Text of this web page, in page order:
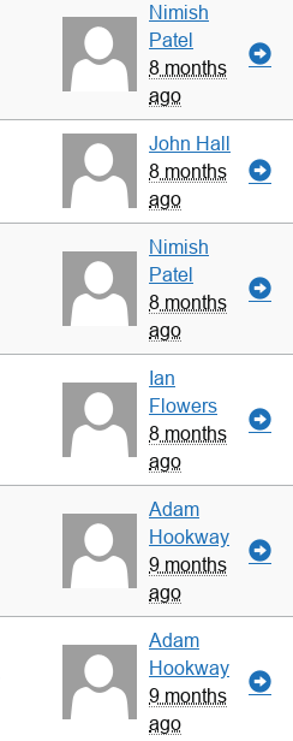
Nimish
Patel
8 months
ago
John Hall
8 months
ago
Nimish
Patel
8 months
ago
Ian
Flowers
8 months
ago
Adam
Hookway
9 months
ago
Adam
Hookway
9 months
ago